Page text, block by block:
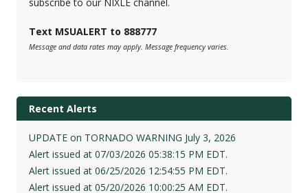
Text MSUALERT to 888777
Message and data rates may apply. Message frequency varies.
Recent Alerts
UPDATE on TORNADO WARNING July 3, 2026
Alert issued at 07/03/2026 05:38:15 PM EDT.
Alert issued at 06/25/2026 12:54:55 PM EDT.
Alert issued at 05/20/2026 10:00:25 AM EDT.